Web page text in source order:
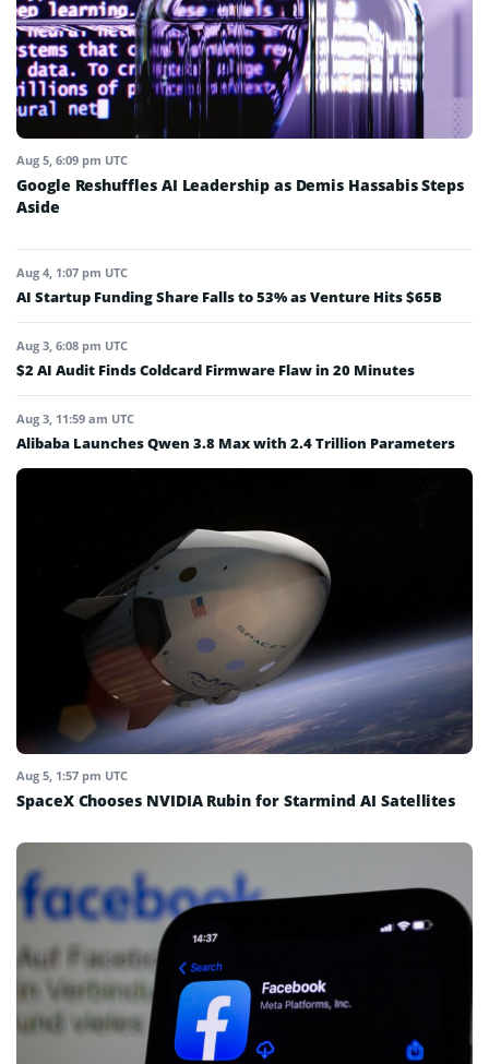
Aug 5, 6:09 pm UTC
Google Reshuffles AI Leadership as Demis Hassabis Steps
Aside
Aug 4, 1:07 pm UTC
AI Startup Funding Share Falls to 53% as Venture Hits $65B
Aug 3, 6:08 pm UTC
$2 AI Audit Finds Coldcard Firmware Flaw in 20 Minutes
Aug 3, 11:59 am UTC
Alibaba Launches Qwen 3.8 Max with 2.4 Trillion Parameters
Aug 5, 1:57 pm UTC
SpaceX Chooses NVIDIA Rubin for Starmind AI Satellites